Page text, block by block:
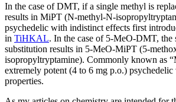
In the case of DMT, if a single methyl is
results in MiPT (N-methyl-N-
psychedelic with indistinct effects first
in TiHKAL. In the case of 5-MeO-DMT, the
substitution results in 5-MeO-MiPT (5-
isopropyltryptamine). Commonly known as
extremely potent (4 to 6 mg p.o.)
properties.